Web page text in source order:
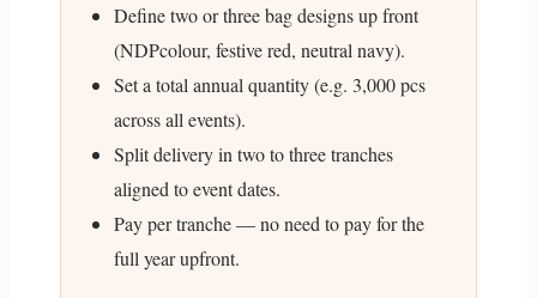
Define two or three bag designs up front
(NDPcolour, festive red, neutral navy).
Set a total annual quantity (e.g. 3,000 pcs
across all events).
Split delivery in two to three tranches
aligned to event dates.
Pay per tranche — no need to pay for the
full year upfront.